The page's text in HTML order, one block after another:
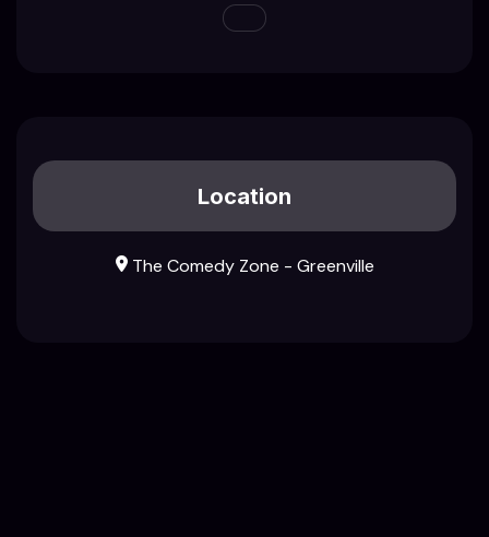
Location
The Comedy Zone - Greenville